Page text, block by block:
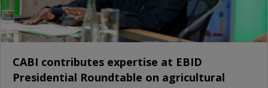
CABI contributes expertise at EBID
Presidential Roundtable on agricultural